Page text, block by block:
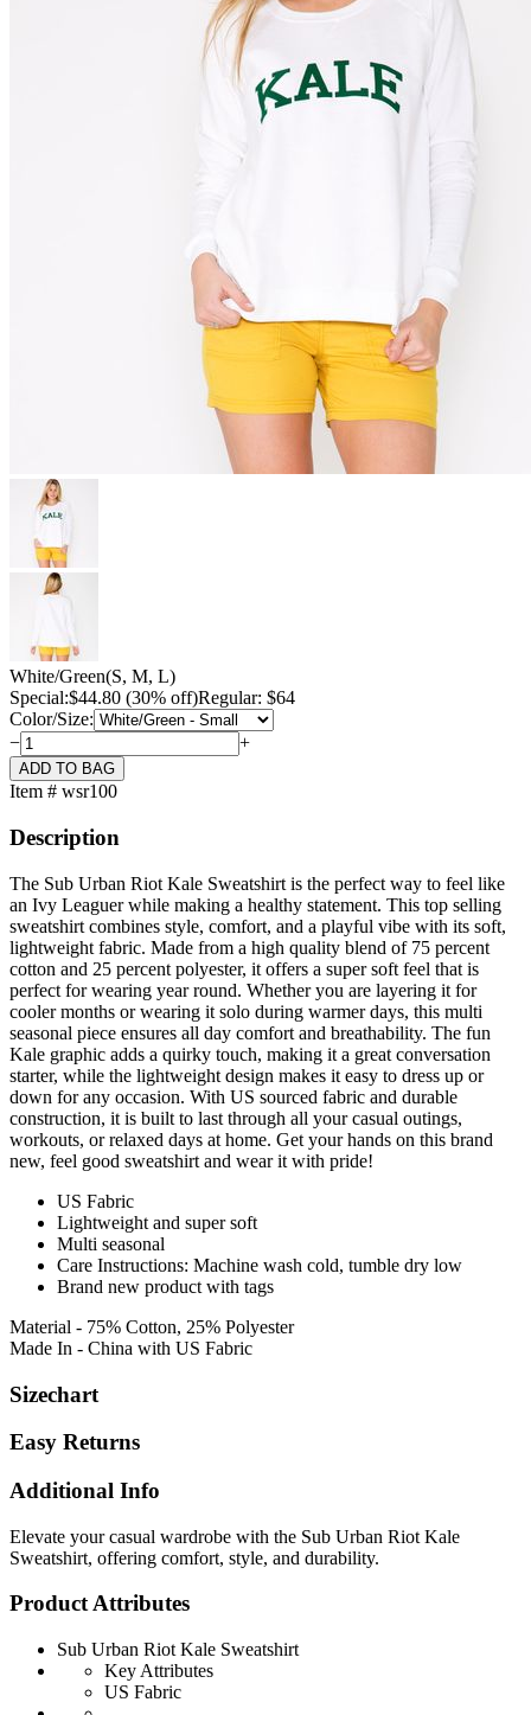
White/Green(S, M, L)
Special:$44.80 (30% off)Regular: $64
Color/Size:
−
+
Item # wsr100
Description
The Sub Urban Riot Kale Sweatshirt is the perfect way to feel like
an Ivy Leaguer while making a healthy statement. This top selling
sweatshirt combines style, comfort, and a playful vibe with its soft,
lightweight fabric. Made from a high quality blend of 75 percent
cotton and 25 percent polyester, it offers a super soft feel that is
perfect for wearing year round. Whether you are layering it for
cooler months or wearing it solo during warmer days, this multi
seasonal piece ensures all day comfort and breathability. The fun
Kale graphic adds a quirky touch, making it a great conversation
starter, while the lightweight design makes it easy to dress up or
down for any occasion. With US sourced fabric and durable
construction, it is built to last through all your casual outings,
workouts, or relaxed days at home. Get your hands on this brand
new, feel good sweatshirt and wear it with pride!
US Fabric
Lightweight and super soft
Multi seasonal
Care Instructions: Machine wash cold, tumble dry low
Brand new product with tags
Material - 75% Cotton, 25% Polyester
Made In - China with US Fabric
Sizechart
Easy Returns
Additional Info
Elevate your casual wardrobe with the Sub Urban Riot Kale
Sweatshirt, offering comfort, style, and durability.
Product Attributes
Sub Urban Riot Kale Sweatshirt
Key Attributes
US Fabric